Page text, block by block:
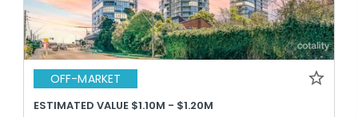
OFF-MARKET
ESTIMATED VALUE $1.10M - $1.20M